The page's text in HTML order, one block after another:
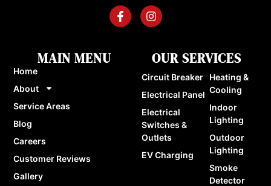
MAIN MENU
Home
About
Service Areas
Blog
Careers
Customer Reviews
Gallery
OUR SERVICES
Circuit Breaker
Electrical Panel
Electrical
Switches &
Outlets
EV Charging
Heating &
Cooling
Indoor
Lighting
Outdoor
Lighting
Smoke
Detector